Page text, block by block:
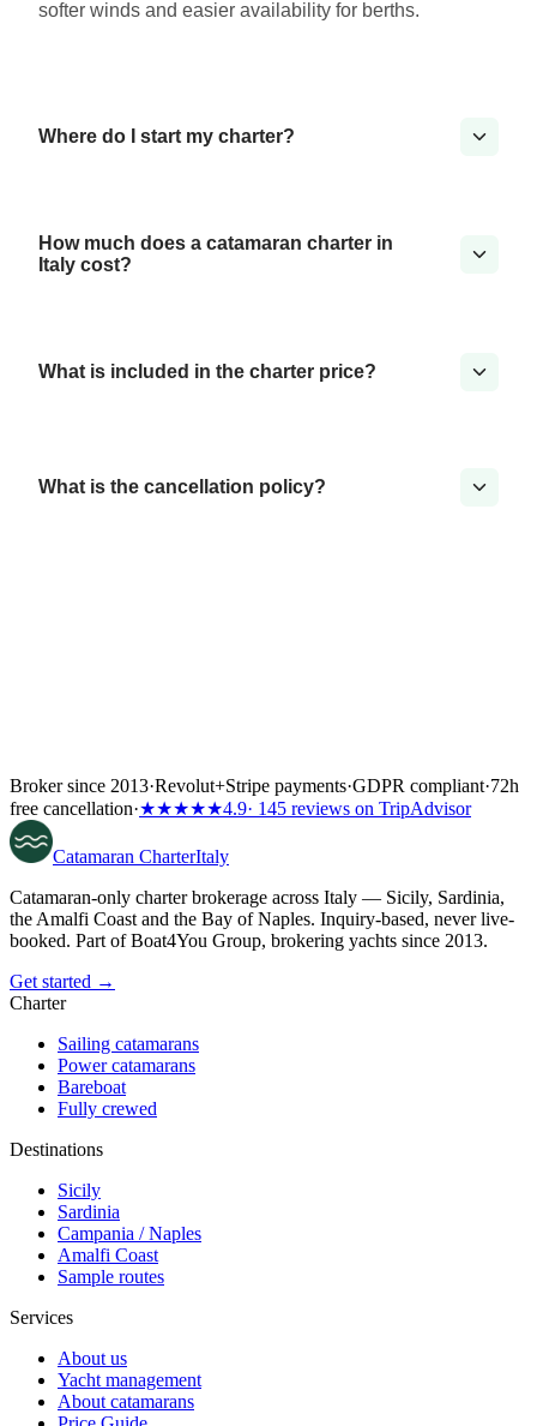
softer winds and easier availability for berths.
Where do I start my charter?
How much does a catamaran charter in
Italy cost?
What is included in the charter price?
What is the cancellation policy?
Broker since 2013·Revolut+Stripe payments·GDPR compliant·72h
free cancellation·★★★★★4.9· 145 reviews on TripAdvisor
Catamaran CharterItaly
Catamaran-only charter brokerage across Italy — Sicily, Sardinia,
the Amalfi Coast and the Bay of Naples. Inquiry-based, never live-
booked. Part of Boat4You Group, brokering yachts since 2013.
Get started →
Charter
Sailing catamarans
Power catamarans
Bareboat
Fully crewed
Destinations
Sicily
Sardinia
Campania / Naples
Amalfi Coast
Sample routes
Services
About us
Yacht management
About catamarans